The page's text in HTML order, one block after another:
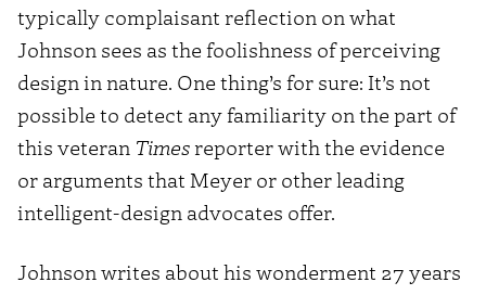
typically complaisant reflection on what
Johnson sees as the foolishness of perceiving
design in nature. One thing’s for sure: It’s not
possible to detect any familiarity on the part of
this veteran Times reporter with the evidence
or arguments that Meyer or other leading
intelligent-design advocates offer.
Johnson writes about his wonderment 27 years